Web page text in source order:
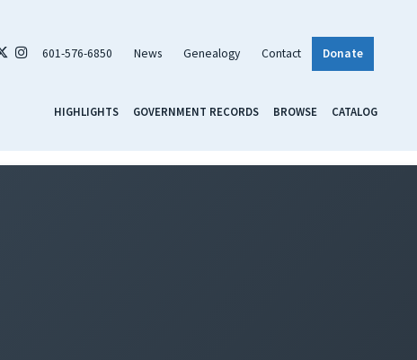
601-576-6850 News Genealogy Contact Donate
HIGHLIGHTS GOVERNMENT RECORDS BROWSE CATALOG